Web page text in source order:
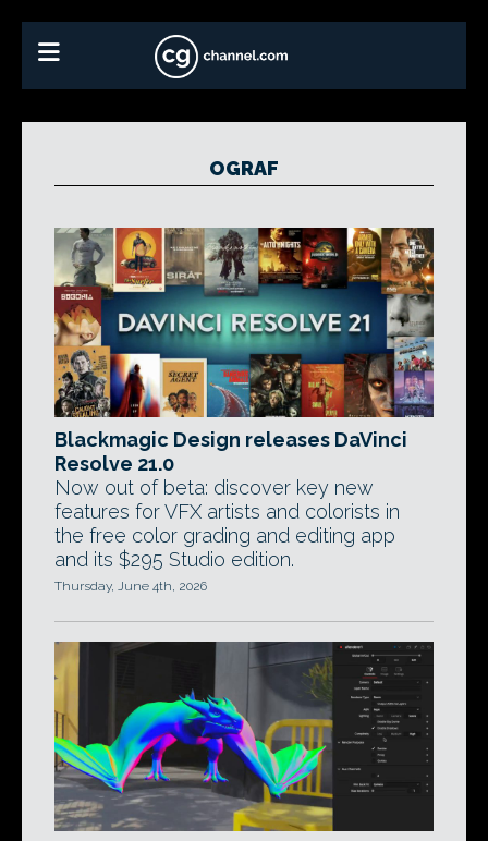
OGRAF
Blackmagic Design releases DaVinci
Resolve 21.0
Now out of beta: discover key new
features for VFX artists and colorists in
the free color grading and editing app
and its $295 Studio edition.
Thursday, June 4th, 2026